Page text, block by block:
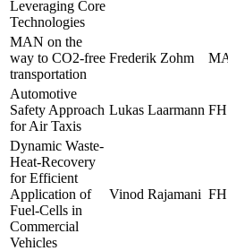
Leveraging Core
Technologies
MAN on the
way to CO2-free
transportation
Frederik Zohm
Automotive
Safety Approach
for Air Taxis
Lukas Laarmann
Dynamic Waste-
Heat-Recovery
for Efficient
Application of
Fuel-Cells in
Commercial
Vehicles
Vinod Rajamani